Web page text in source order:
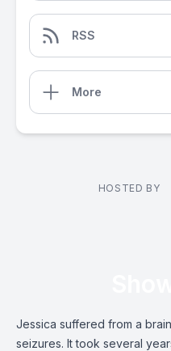
RSS
More
HOSTED BY
Jessica suffered from a
seizures. It took several